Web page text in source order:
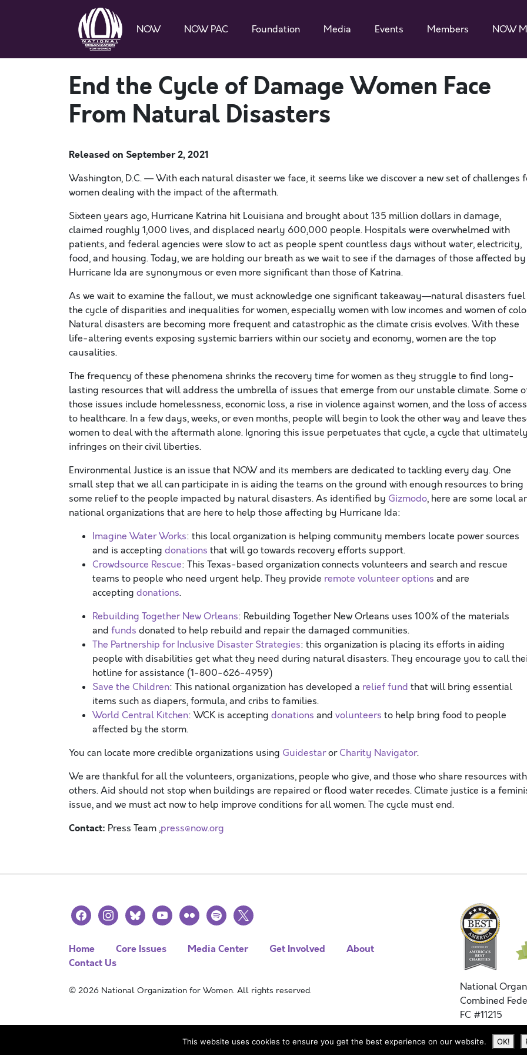
NOW NOW PAC Foundation Media Events Members NOW
End the Cycle of Damage Women Face
From Natural Disasters
Released on September 2, 2021
Washington, D.C. — With each natural disaster we face, it seems like we discover a new set of challenges
women dealing with the impact of the aftermath.
Sixteen years ago, Hurricane Katrina hit Louisiana and brought about 135 million dollars in damage,
claimed roughly 1,000 lives, and displaced nearly 600,000 people. Hospitals were overwhelmed with
patients, and federal agencies were slow to act as people spent countless days without water, electricity,
food, and housing. Today, we are holding our breath as we wait to see if the damages of those affected by
Hurricane Ida are synonymous or even more significant than those of Katrina.
As we wait to examine the fallout, we must acknowledge one significant takeaway—natural disasters fuel
the cycle of disparities and inequalities for women, especially women with low incomes and women of
Natural disasters are becoming more frequent and catastrophic as the climate crisis evolves. With these
life-altering events exposing systemic barriers within our society and economy, women are the top
causalities.
The frequency of these phenomena shrinks the recovery time for women as they struggle to find long-
lasting resources that will address the umbrella of issues that emerge from our unstable climate. Some
those issues include homelessness, economic loss, a rise in violence against women, and the loss of access
to healthcare. In a few days, weeks, or even months, people will begin to look the other way and leave
women to deal with the aftermath alone. Ignoring this issue perpetuates that cycle, a cycle that ultimately
infringes on their civil liberties.
Environmental Justice is an issue that NOW and its members are dedicated to tackling every day. One
small step that we all can participate in is aiding the teams on the ground with enough resources to bring
some relief to the people impacted by natural disasters. As identified by Gizmodo, here are some local
national organizations that are here to help those affecting by Hurricane Ida:
Imagine Water Works: this local organization is helping community members locate power sources
and is accepting donations that will go towards recovery efforts support.
Crowdsource Rescue: This Texas-based organization connects volunteers and search and rescue
teams to people who need urgent help. They provide remote volunteer options and are
accepting donations.
Rebuilding Together New Orleans: Rebuilding Together New Orleans uses 100% of the materials
and funds donated to help rebuild and repair the damaged communities.
The Partnership for Inclusive Disaster Strategies: this organization is placing its efforts in aiding
people with disabilities get what they need during natural disasters. They encourage you to call
hotline for assistance (1-800-626-4959)
Save the Children: This national organization has developed a relief fund that will bring essential
items such as diapers, formula, and cribs to families.
World Central Kitchen: WCK is accepting donations and volunteers to help bring food to people
affected by the storm.
You can locate more credible organizations using GuidestarorCharity Navigator.
We are thankful for all the volunteers, organizations, people who give, and those who share resources with
others. Aid should not stop when buildings are repaired or flood water recedes.Climate justice is a
issue,and we must act now to help improve conditions for all women. The cycle must end.
Contact: Press Team ,press@now.org
facebookinstagramblueskyyoutubeflickr spotify
x
Home Core Issues Media Center Get Involved
About
Contact Us
© 2026 National Organization for Women. All rights reserved.
National
Combined
FC #11215
This website uses cookies to ensure you get the best experience on our website. OK!